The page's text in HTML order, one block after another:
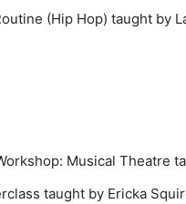
(Hip Hop) taught by
Musical Theatre
taught by Ericka